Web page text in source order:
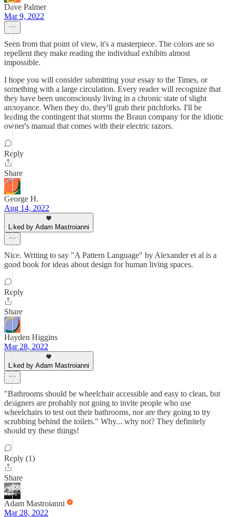
Dave Palmer
Mar 9, 2022
Seen from that point of view, it's a masterpiece. The colors are so
repellent they make reading the individual exhibits almost
impossible.
I hope you will consider submitting your essay to the Times, or
something with a large circulation. Every reader will recognize that
they have been unconsciously living in a chronic state of slight
annoyance. When they do, they'll grab their pitchforks. I'll be
leading the contingent that storms the Braun company for the idiotic
owner's manual that comes with their electric razors.
Reply
Share
George H.
Aug 14, 2022
Liked by Adam Mastroianni
Nice. Writing to say "A Pattern Language" by Alexander et al is a
good book for ideas about design for human living spaces.
Reply
Share
Hayden Higgins
Mar 28, 2022
Liked by Adam Mastroianni
"Bathrooms should be wheelchair accessible and easy to clean, but
designers are probably not going to invite people who use
wheelchairs to test out their bathrooms, nor are they going to try
scrubbing behind the toilets." Why... why not? They definitely
should try these things!
Reply (1)
Share
Adam Mastroianni
Mar 28, 2022